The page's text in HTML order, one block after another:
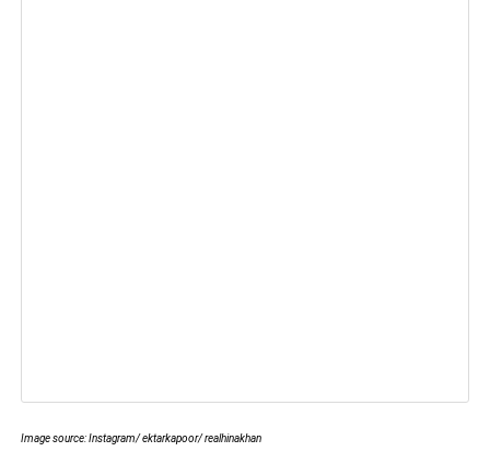
Image source: Instagram/ ektarkapoor/ realhinakhan